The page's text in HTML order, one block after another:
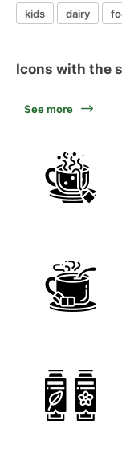
kids
dairy
Icons with the
See more